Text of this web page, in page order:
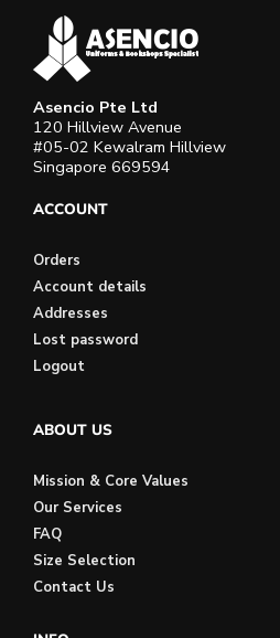
Asencio Pte Ltd
120 Hillview Avenue
#05-02 Kewalram Hillview
Singapore 669594
ACCOUNT
Orders
Account details
Addresses
Lost password
Logout
ABOUT US
Mission & Core Values
Our Services
FAQ
Size Selection
Contact Us